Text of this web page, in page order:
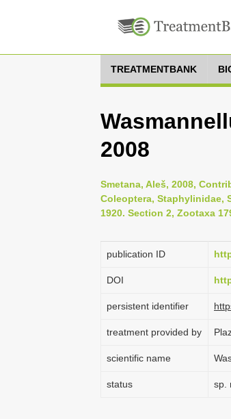
TREATMENTBANK
2008
Smetana, Aleš, 2008,
Coleoptera, Staphylinidae,
1920. Section 2, Zootaxa
publication ID
DOI
persistent identifier
treatment provided by
scientific name
status sp.